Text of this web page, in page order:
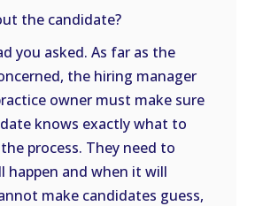
the candidate?
you asked. As far as the
the hiring manager
owner must make sure
knows exactly what to
process. They need to
happen and when it will
make candidates guess,